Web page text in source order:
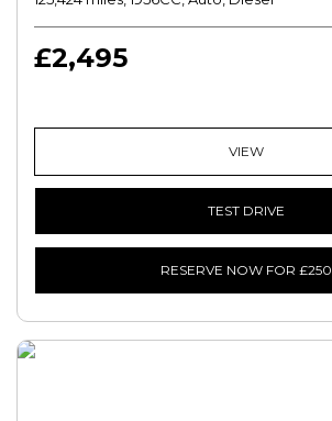
£2,495
VIEW
TEST DRIVE
RESERVE NOW FOR £250